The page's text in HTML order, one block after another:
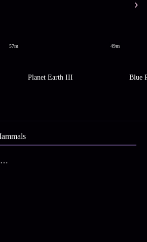
57m 49m
Planet Earth III Blue
Trending On Tata Play Binge